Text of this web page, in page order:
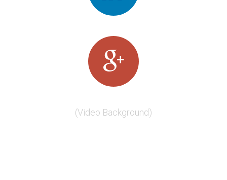
(Video Background)